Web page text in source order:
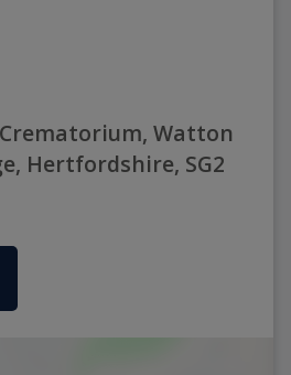
Watton
Hertfordshire, SG2